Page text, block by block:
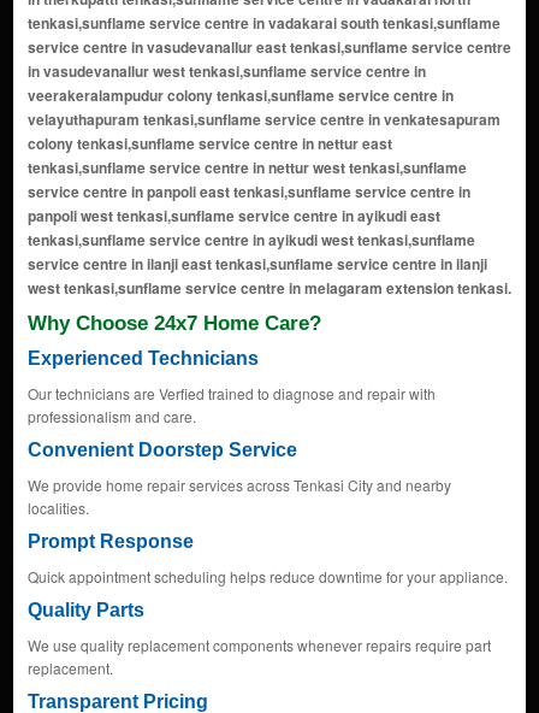
Why Choose 24x7 Home Care?
Experienced Technicians
Our technicians are Verfied trained to diagnose and repair with
professionalism and care.
Convenient Doorstep Service
We provide home repair services across Tenkasi City and nearby
localities.
Prompt Response
Quick appointment scheduling helps reduce downtime for your appliance.
Quality Parts
We use quality replacement components whenever repairs require part
replacement.
Transparent Pricing